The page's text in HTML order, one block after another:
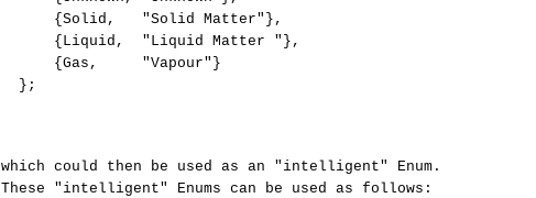
      {Solid,   "Solid Matter"},
      {Liquid,  "Liquid Matter "},
      {Gas,     "Vapour"}
which could then be used as an "intelligent" Enum.
These "intelligent" Enums can be used as follows: